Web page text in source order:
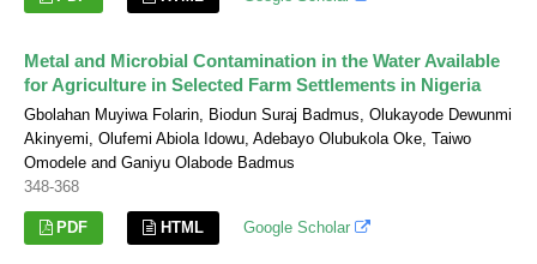
Metal and Microbial Contamination in the Water Available
for Agriculture in Selected Farm Settlements in Nigeria
Gbolahan Muyiwa Folarin, Biodun Suraj Badmus, Olukayode Dewunmi
Akinyemi, Olufemi Abiola Idowu, Adebayo Olubukola Oke, Taiwo
Omodele and Ganiyu Olabode Badmus
348-368
PDF HTML Google Scholar